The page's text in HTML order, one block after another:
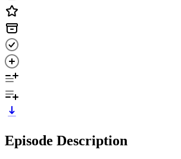
Episode Description